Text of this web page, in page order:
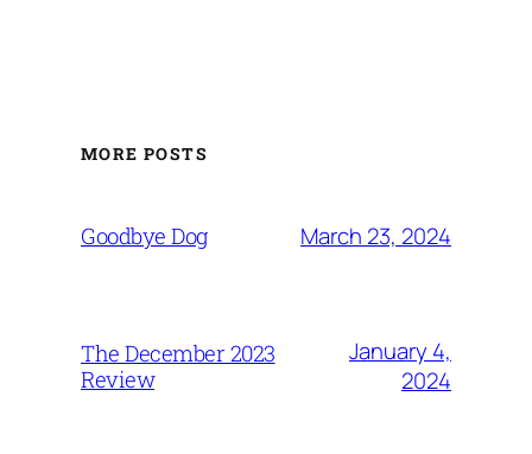
MORE POSTS
Goodbye Dog March 23, 2024
The December 2023
Review
January 4,
2024